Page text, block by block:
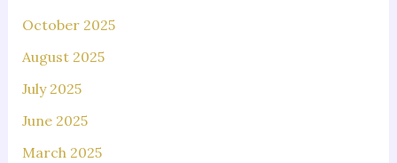
October 2025
August 2025
July 2025
June 2025
March 2025